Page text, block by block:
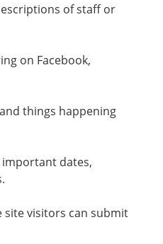
of staff or
on Facebook,
things happening
important dates,
site visitors can submit